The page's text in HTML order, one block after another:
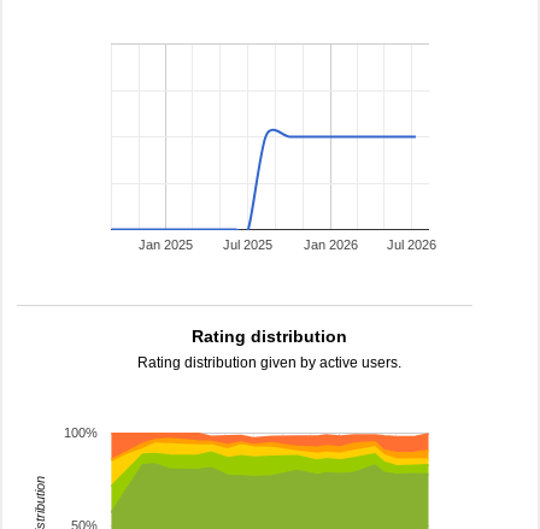
Jan 2025 Jan 2026
Jul 2025 Jul 2026
Rating distribution
Rating distribution given by active users.
50%
100%